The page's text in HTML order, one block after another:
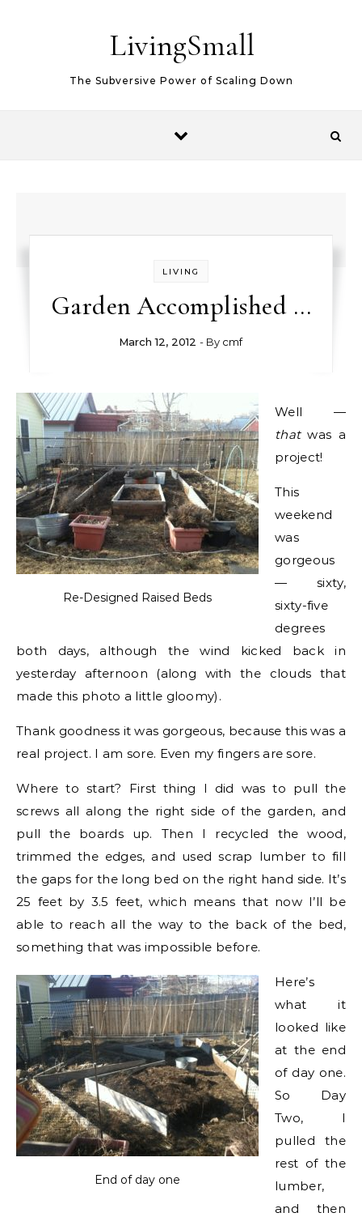
LivingSmall
The Subversive Power of Scaling Down
LIVING
Garden Accomplished …
March 12, 2012 - By cmf
Re-Designed Raised Beds
Well —
thatwas a
project!
This
weekend
was
gorgeous
— sixty,
sixty-five
degrees
both days, although the wind kicked back in
yesterday afternoon (along with the clouds that
made this photo a little gloomy).
Thank goodness it was gorgeous, because this was a
real project. I am sore. Even my fingers are sore.
Where to start? First thing I did was to pull the
screws all along the right side of the garden, and
pull the boards up. Then I recycled the wood,
trimmed the edges, and used scrap lumber to fill
the gaps for the long bed on the right hand side. It’s
25 feet by 3.5 feet, which means that now I’ll be
able to reach all the way to the back of the bed,
something that was impossible before.
End of day one
Here’s
what it
looked like
at the end
of day one.
So Day
Two, I
pulled the
rest of the
lumber,
and then